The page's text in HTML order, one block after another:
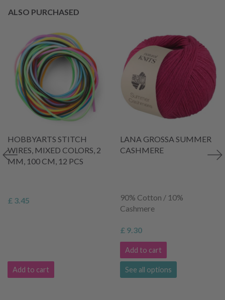
ALSO PURCHASED
HOBBYARTS STITCH
WIRES, MIXED COLORS, 2
MM, 100 CM, 12 PCS
£ 3.45
Add to cart
LANA GROSSA SUMMER
CASHMERE
90% Cotton / 10%
Cashmere
£ 9.30
Add to cart
See all options